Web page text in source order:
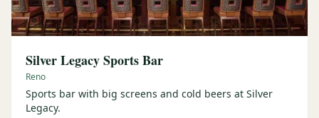
Silver Legacy Sports Bar
Reno
Sports bar with big screens and cold beers at Silver
Legacy.